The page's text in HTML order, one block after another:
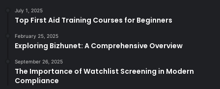
July 1, 2025
Top First Aid Training Courses for Beginners
February 25, 2025
Exploring Bizhunet: A Comprehensive Overview
September 26, 2025
The Importance of Watchlist Screening in Modern
Compliance